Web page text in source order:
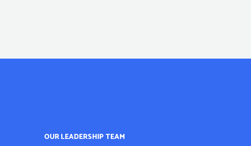
OUR LEADERSHIP TEAM